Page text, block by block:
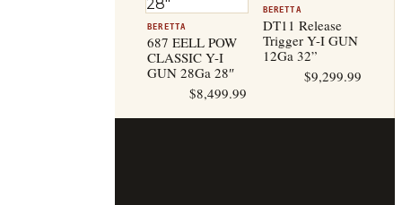
BERETTA
687 EELL POW
CLASSIC Y-I
GUN 28Ga 28″
$8,499.99
BERETTA
DT11 Release
Trigger Y-I GUN
12Ga 32”
$9,299.99